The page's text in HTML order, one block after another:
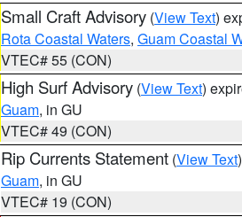
Small Craft Advisory (View Text)
Rota Coastal Waters, Guam Coastal
VTEC# 55 (CON)
High Surf Advisory (View Text)
Guam, in GU
VTEC# 49 (CON)
Rip Currents Statement (View Text
Guam, in GU
VTEC# 19 (CON)